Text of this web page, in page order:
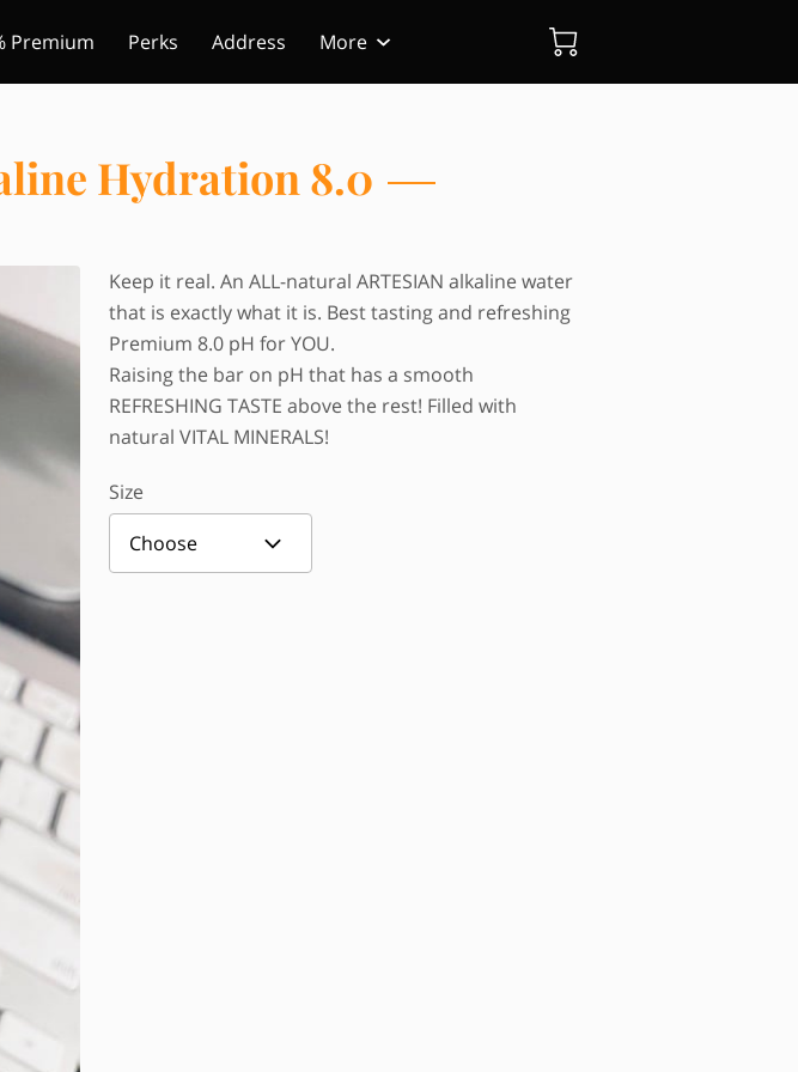
Premium Perks
Address
More
Hydration 8.0
Keep it real. An ALL-natural ARTESIAN alkaline water
that is exactly what it is. Best tasting and refreshing
Premium 8.0 pH for YOU.
Raising the bar on pH that has a smooth
REFRESHING TASTE above the rest! Filled with
natural VITAL MINERALS!
Size
Choose